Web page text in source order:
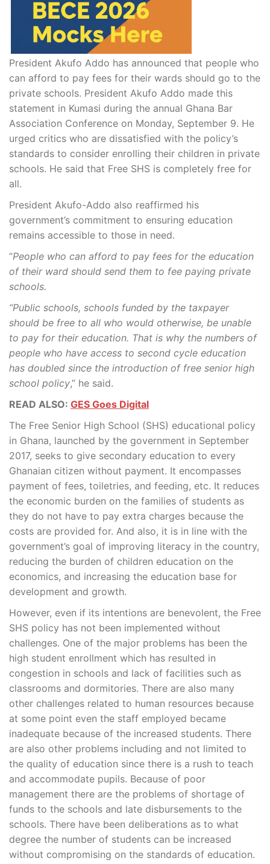
President Akufo Addo has announced that people who
can afford to pay fees for their wards should go to the
private schools. President Akufo Addo made this
statement in Kumasi during the annual Ghana Bar
Association Conference on Monday, September 9. He
urged critics who are dissatisfied with the policy’s
standards to consider enrolling their children in private
schools. He said that Free SHS is completely free for
all.
President Akufo-Addo also reaffirmed his
government’s commitment to ensuring education
remains accessible to those in need.
“People who can afford to pay fees for the education
of their ward should send them to fee paying private
schools.
“Public schools, schools funded by the taxpayer
should be free to all who would otherwise, be unable
to pay for their education. That is why the numbers of
people who have access to second cycle education
has doubled since the introduction of free senior high
school policy,” he said.
READ ALSO: GES Goes Digital
The Free Senior High School (SHS) educational policy
in Ghana, launched by the government in September
2017, seeks to give secondary education to every
Ghanaian citizen without payment. It encompasses
payment of fees, toiletries, and feeding, etc. It reduces
the economic burden on the families of students as
they do not have to pay extra charges because the
costs are provided for. And also, it is in line with the
government’s goal of improving literacy in the country,
reducing the burden of children education on the
economics, and increasing the education base for
development and growth.
However, even if its intentions are benevolent, the Free
SHS policy has not been implemented without
challenges. One of the major problems has been the
high student enrollment which has resulted in
congestion in schools and lack of facilities such as
classrooms and dormitories. There are also many
other challenges related to human resources because
at some point even the staff employed became
inadequate because of the increased students. There
are also other problems including and not limited to
the quality of education since there is a rush to teach
and accommodate pupils. Because of poor
management there are the problems of shortage of
funds to the schools and late disbursements to the
schools. There have been deliberations as to what
degree the number of students can be increased
without compromising on the standards of education.